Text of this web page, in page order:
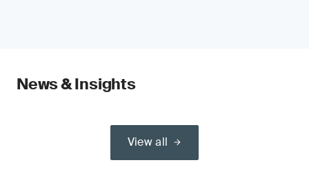
News & Insights
View all